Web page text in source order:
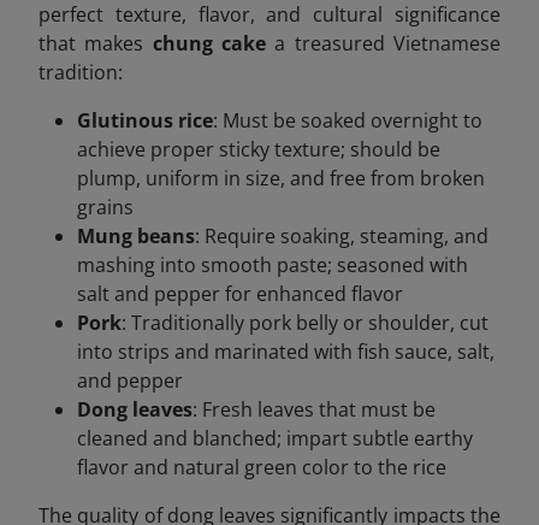
perfect texture, flavor, and cultural significance
that makes chung cake a treasured Vietnamese
tradition:
Glutinous rice: Must be soaked overnight to
achieve proper sticky texture; should be
plump, uniform in size, and free from broken
grains
Mung beans: Require soaking, steaming, and
mashing into smooth paste; seasoned with
salt and pepper for enhanced flavor
Pork: Traditionally pork belly or shoulder, cut
into strips and marinated with fish sauce, salt,
and pepper
Dong leaves: Fresh leaves that must be
cleaned and blanched; impart subtle earthy
flavor and natural green color to the rice
The quality of dong leaves significantly impacts the